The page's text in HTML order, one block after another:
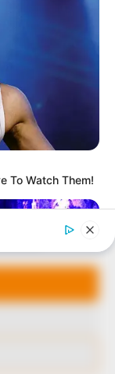
aim
to help
events
source